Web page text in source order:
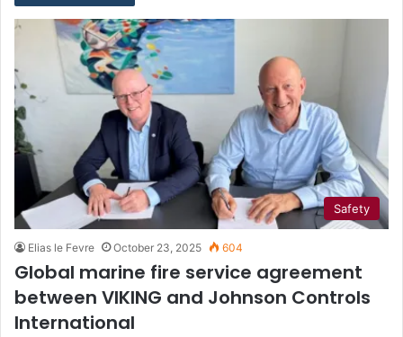
Safety
Elias le Fevre October 23, 2025 604
Global marine fire service agreement
between VIKING and Johnson Controls
International